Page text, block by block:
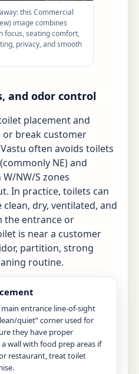
this Commercial
image combines
focus, seating comfort,
privacy, and smooth
and odor control
placement and
or break customer
often avoids toilets
NE) and
NW/S zones
In practice, toilets can
dry, ventilated, and
the entrance or
is near a customer
partition, strong
routine.
entrance line-of-sight
quiet” corner used for
they have proper
wall with food prep areas if
restaurant, treat toilet